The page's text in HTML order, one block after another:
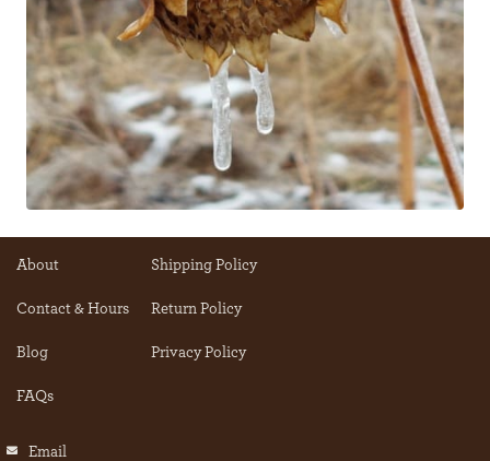
About
Contact & Hours
Blog
FAQs
Shipping Policy
Return Policy
Privacy Policy
Email